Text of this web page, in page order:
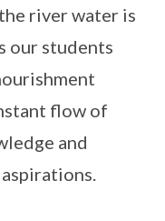
river water is
our students
flow of
and